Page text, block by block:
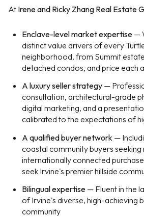
At Irene and Ricky Zhang Real Estate
Enclave-level market expertise—
distinct value drivers of every
neighborhood, from Summit
detached condos, and price each
A luxury seller strategy—
consultation, architectural-grade
digital marketing, and a
calibrated to the expectations of
A qualified buyer network —
coastal community buyers seeking
internationally connected
seek Irvine's premier hillside
Bilingual expertise— Fluent in the
of Irvine's diverse, high-achieving
community